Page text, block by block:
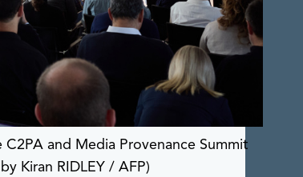
and Media Provenance Summit
Kiran RIDLEY / AFP)